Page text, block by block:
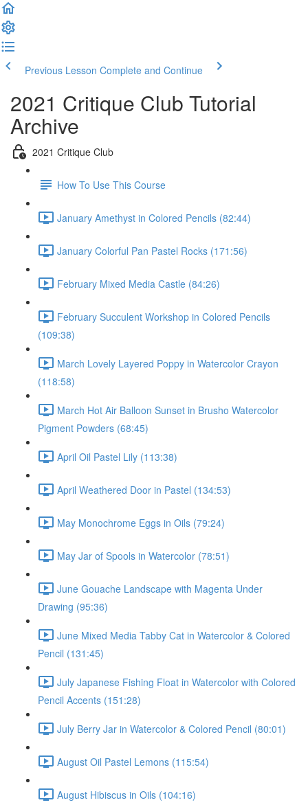
Previous Lesson Complete and Continue
2021 Critique Club Tutorial
Archive
2021 Critique Club
How To Use This Course
January Amethyst in Colored Pencils (82:44)
January Colorful Pan Pastel Rocks (171:56)
February Mixed Media Castle (84:26)
February Succulent Workshop in Colored Pencils
(109:38)
March Lovely Layered Poppy in Watercolor Crayon
(118:58)
March Hot Air Balloon Sunset in Brusho Watercolor
Pigment Powders (68:45)
April Oil Pastel Lily (113:38)
April Weathered Door in Pastel (134:53)
May Monochrome Eggs in Oils (79:24)
May Jar of Spools in Watercolor (78:51)
June Gouache Landscape with Magenta Under
Drawing (95:36)
June Mixed Media Tabby Cat in Watercolor & Colored
Pencil (131:45)
July Japanese Fishing Float in Watercolor with Colored
Pencil Accents (151:28)
July Berry Jar in Watercolor & Colored Pencil (80:01)
August Oil Pastel Lemons (115:54)
August Hibiscus in Oils (104:16)